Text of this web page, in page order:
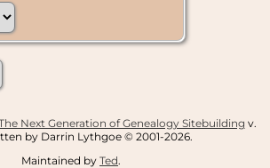
Next Generation of Genealogy Sitebuilding v.
by Darrin Lythgoe © 2001-2026.
Maintained by Ted.